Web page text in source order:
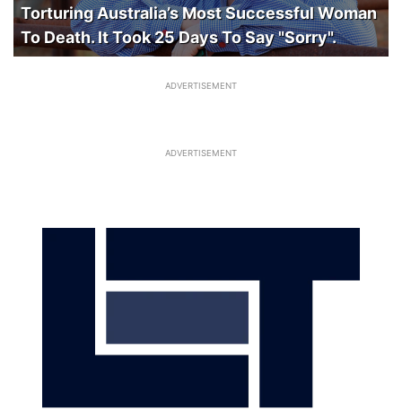
Torturing Australia’s Most Successful Woman
To Death. It Took 25 Days To Say "Sorry".
ADVERTISEMENT
ADVERTISEMENT